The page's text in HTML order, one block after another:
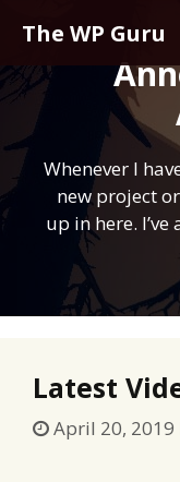
content
The WP Guru
Whenever I
new project
up in here.
Latest
April 20, 2019